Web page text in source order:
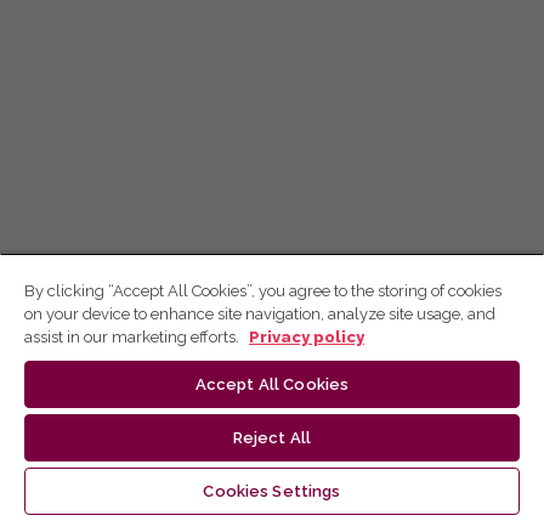
By clicking “Accept All Cookies”, you agree to the storing of cookies
on your device to enhance site navigation, analyze site usage, and
assist in our marketing efforts.
Privacy policy
Accept All Cookies
Reject All
Cookies Settings